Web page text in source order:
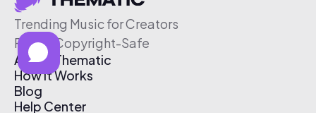
Trending Music for Creators
Free & Copyright-Safe
About Thematic
How It Works
Blog
Help Center